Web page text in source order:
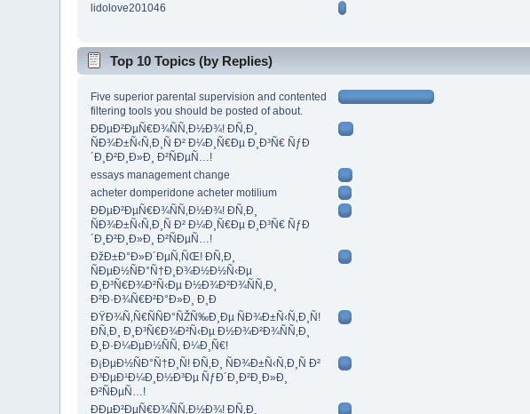
lidolove201046
Top 10 Topics (by Replies)
Five superior parental supervision and contented
filtering tools you should be posted of about.
ÐÐµÐ²ÐµÑ€Ð¾ÑÑ‚Ð½Ð¾! Ð­Ñ‚Ð¸
ÑÐ¾Ð±Ñ‹Ñ‚Ð¸Ñ Ð² Ð¼Ð¸Ñ€Ðµ Ð¸Ð³Ñ€ ÑƒÐ
´Ð¸Ð²Ð¸Ð»Ð¸ Ð²ÑÐµÑ…!
essays management change
acheter domperidone acheter motilium
ÐÐµÐ²ÐµÑ€Ð¾ÑÑ‚Ð½Ð¾! Ð­Ñ‚Ð¸
ÑÐ¾Ð±Ñ‹Ñ‚Ð¸Ñ Ð² Ð¼Ð¸Ñ€Ðµ Ð¸Ð³Ñ€ ÑƒÐ
´Ð¸Ð²Ð¸Ð»Ð¸ Ð²ÑÐµÑ…!
ÐžÐ±Ð°Ð»Ð´ÐµÑ‚ÑŒ! Ð­Ñ‚Ð¸
ÑÐµÐ½ÑÐ°Ñ†Ð¸Ð¾Ð½Ð½Ñ‹Ðµ
Ð¸Ð³Ñ€Ð¾Ð²Ñ‹Ðµ Ð½Ð¾Ð²Ð¾ÑÑ‚Ð¸
Ð²Ð·Ð¾Ñ€Ð²Ð°Ð»Ð¸ Ð¸Ð
ÐŸÐ¾Ñ‚Ñ€ÑÑÐ°ÑŽÑ‰Ð¸Ðµ ÑÐ¾Ð±Ñ‹Ñ‚Ð¸Ñ!
Ð­Ñ‚Ð¸ Ð¸Ð³Ñ€Ð¾Ð²Ñ‹Ðµ Ð½Ð¾Ð²Ð¾ÑÑ‚Ð¸
Ð¸Ð·Ð¼ÐµÐ½ÑÑ‚ Ð¼Ð¸Ñ€!
Ð¡ÐµÐ½ÑÐ°Ñ†Ð¸Ñ! Ð­Ñ‚Ð¸ ÑÐ¾Ð±Ñ‹Ñ‚Ð¸Ñ Ð²
Ð³ÐµÐ¹Ð¼Ð¸Ð½Ð³Ðµ ÑƒÐ´Ð¸Ð²Ð¸Ð»Ð¸
Ð²ÑÐµÑ…!
ÐÐµÐ²ÐµÑ€Ð¾ÑÑ‚Ð½Ð¾! Ð­Ñ‚Ð¸